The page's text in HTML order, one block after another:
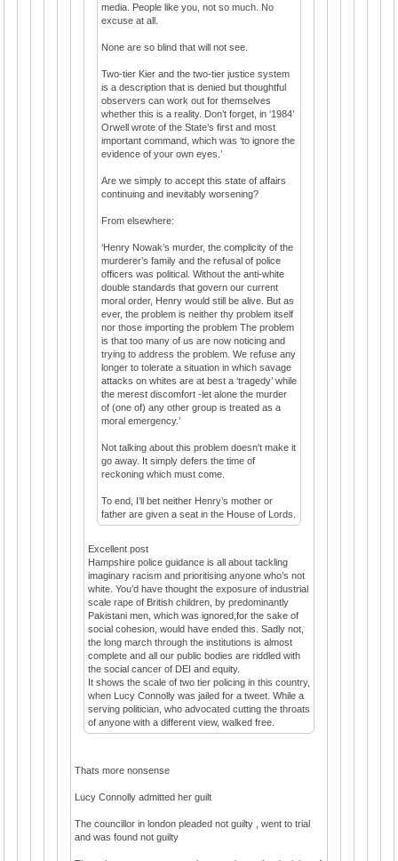
media. People like you, not so much. No
excuse at all.
None are so blind that will not see.
Two-tier Kier and the two-tier justice system
is a description that is denied but thoughtful
observers can work out for themselves
whether this is a reality. Don’t forget, in ‘1984’
Orwell wrote of the State’s first and most
important command, which was ‘to ignore the
evidence of your own eyes.’
Are we simply to accept this state of affairs
continuing and inevitably worsening?
From elsewhere:
‘Henry Nowak’s murder, the complicity of the
murderer’s family and the refusal of police
officers was political. Without the anti-white
double standards that govern our current
moral order, Henry would still be alive. But as
ever, the problem is neither thy problem itself
nor those importing the problem The problem
is that too many of us are now noticing and
trying to address the problem. We refuse any
longer to tolerate a situation in which savage
attacks on whites are at best a ‘tragedy’ while
the merest discomfort -let alone the murder
of (one of) any other group is treated as a
moral emergency.’
Not talking about this problem doesn't make it
go away. It simply defers the time of
reckoning which must come.
To end, I’ll bet neither Henry’s mother or
father are given a seat in the House of Lords.
Excellent post
Hampshire police guidance is all about tackling
imaginary racism and prioritising anyone who’s not
white. You’d have thought the exposure of industrial
scale rape of British children, by predominantly
Pakistani men, which was ignored,for the sake of
social cohesion, would have ended this. Sadly not,
the long march through the institutions is almost
complete and all our public bodies are riddled with
the social cancer of DEI and equity.
It shows the scale of two tier policing in this country,
when Lucy Connolly was jailed for a tweet. While a
serving politician, who advocated cutting the throats
of anyone with a different view, walked free.
Thats more nonsense
Lucy Connolly admitted her guilt
The councillor in london pleaded not guilty , went to trial
and was found not guilty